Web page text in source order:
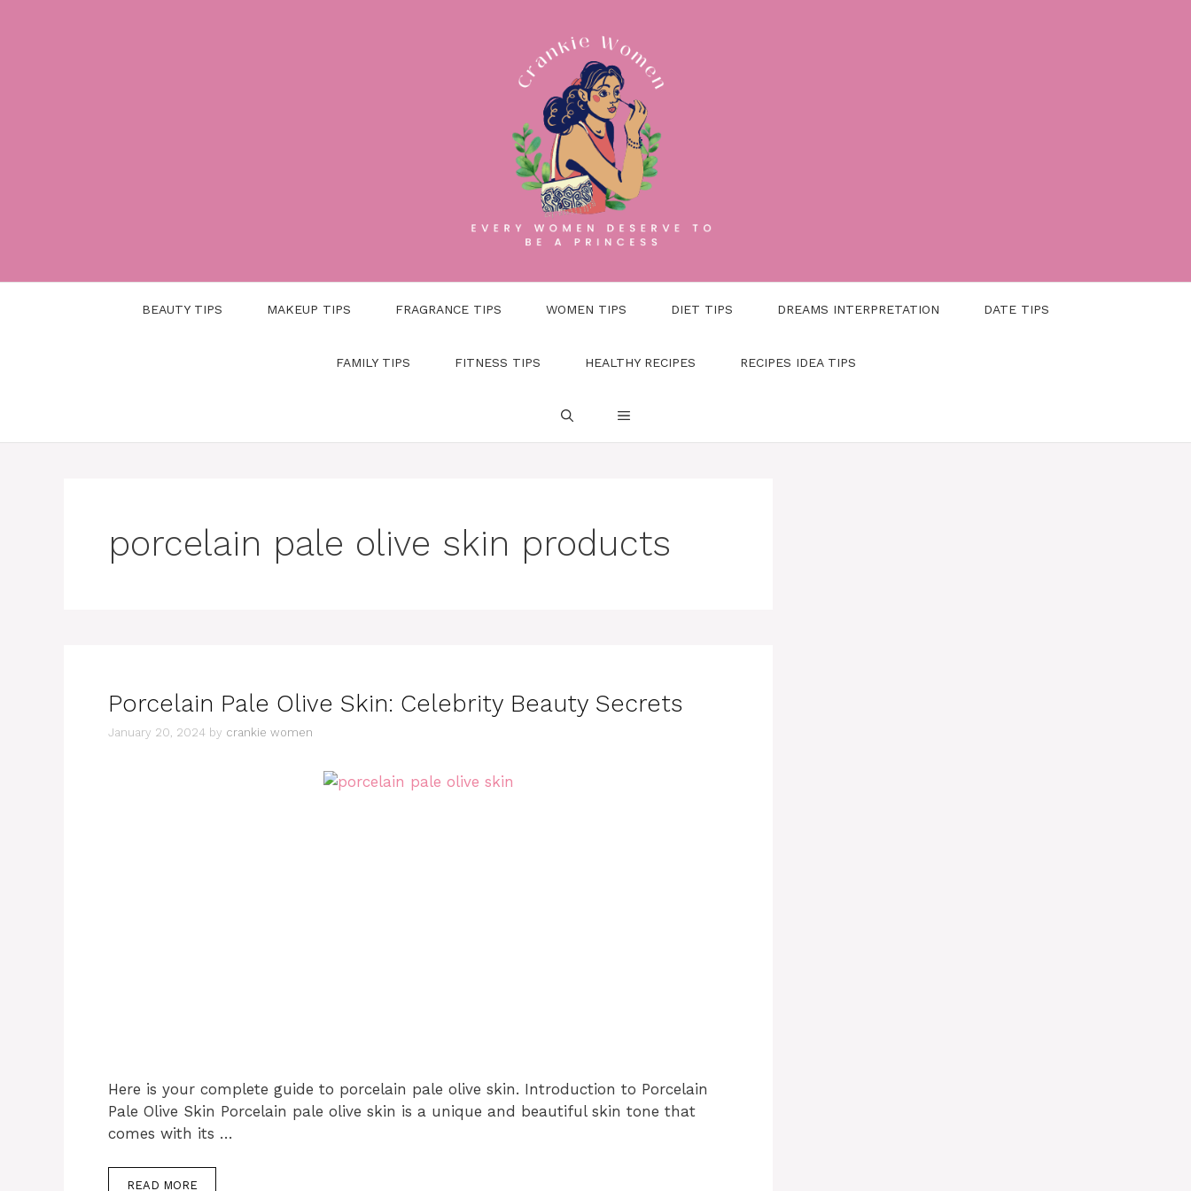
BEAUTY TIPS MAKEUP TIPS FRAGRANCE TIPS WOMEN TIPS DIET TIPS DREAMS INTERPRETATION DATE TIPS
FAMILY TIPS FITNESS TIPS HEALTHY RECIPES RECIPES IDEA TIPS
porcelain pale olive skin products
Porcelain Pale Olive Skin: Celebrity Beauty Secrets
January 20, 2024 by crankie women
Here is your complete guide to porcelain pale olive skin. Introduction to Porcelain
Pale Olive Skin Porcelain pale olive skin is a unique and beautiful skin tone that
comes with its …
READ MORE